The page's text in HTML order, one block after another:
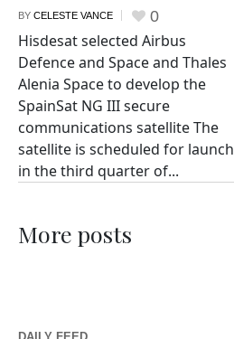
BY CELESTE VANCE 0
Hisdesat selected Airbus
Defence and Space and Thales
Alenia Space to develop the
SpainSat NG III secure
communications satellite The
satellite is scheduled for launch
in the third quarter of...
More posts